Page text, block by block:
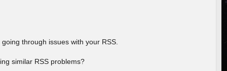
through issues with your RSS.
similar RSS problems?